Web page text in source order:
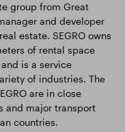
group from Great
and developer
estate. SEGRO owns
of rental space
is a service
of industries. The
are in close
and major transport
countries.